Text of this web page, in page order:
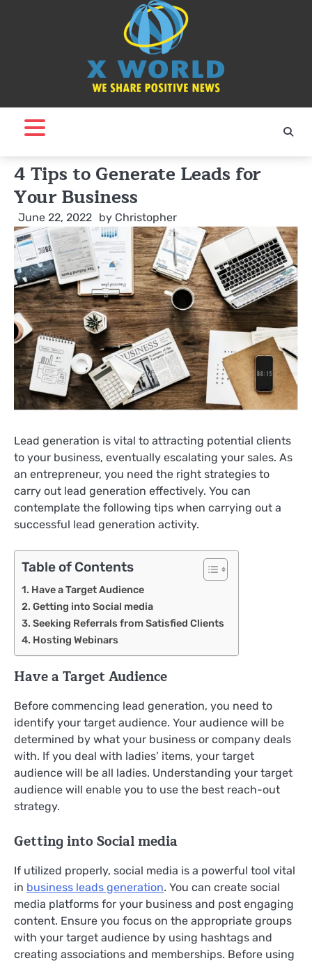
4 Tips to Generate Leads for
Your Business
June 22, 2022 by Christopher
Lead generation is vital to attracting potential clients
to your business, eventually escalating your sales. As
an entrepreneur, you need the right strategies to
carry out lead generation effectively. You can
contemplate the following tips when carrying out a
successful lead generation activity.
Table of Contents
Have a Target Audience
Getting into Social media
Seeking Referrals from Satisfied Clients
Hosting Webinars
Have a Target Audience
Before commencing lead generation, you need to
identify your target audience. Your audience will be
determined by what your business or company deals
with. If you deal with ladies’ items, your target
audience will be all ladies. Understanding your target
audience will enable you to use the best reach-out
strategy.
Getting into Social media
If utilized properly, social media is a powerful tool vital
in business leads generation. You can create social
media platforms for your business and post engaging
content. Ensure you focus on the appropriate groups
with your target audience by using hashtags and
creating associations and memberships. Before using